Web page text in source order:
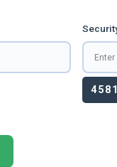
4581